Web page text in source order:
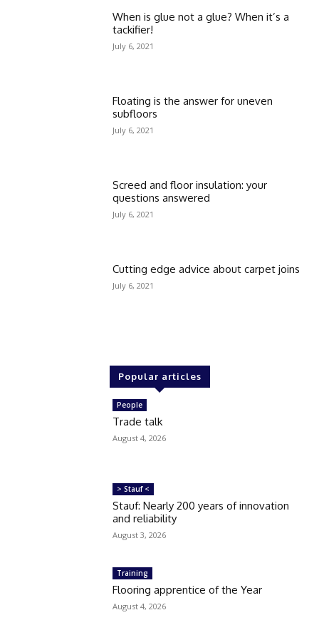
When is glue not a glue? When it’s a
tackifier!
July 6, 2021
Floating is the answer for uneven
subfloors
July 6, 2021
Screed and floor insulation: your
questions answered
July 6, 2021
Cutting edge advice about carpet joins
July 6, 2021
Popular articles
People
Trade talk
August 4, 2026
> Stauf <
Stauf: Nearly 200 years of innovation
and reliability
August 3, 2026
Training
Flooring apprentice of the Year
August 4, 2026